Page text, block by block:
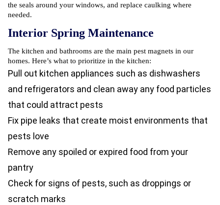
the seals around your windows, and replace caulking where
needed.
Interior Spring Maintenance
The kitchen and bathrooms are the main pest magnets in our
homes. Here’s what to prioritize in the kitchen:
Pull out kitchen appliances such as dishwashers
and refrigerators and clean away any food particles
that could attract pests
Fix pipe leaks that create moist environments that
pests love
Remove any spoiled or expired food from your
pantry
Check for signs of pests, such as droppings or
scratch marks